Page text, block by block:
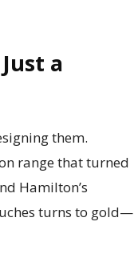
a
them.
range that turned
Hamilton’s
turns to gold—